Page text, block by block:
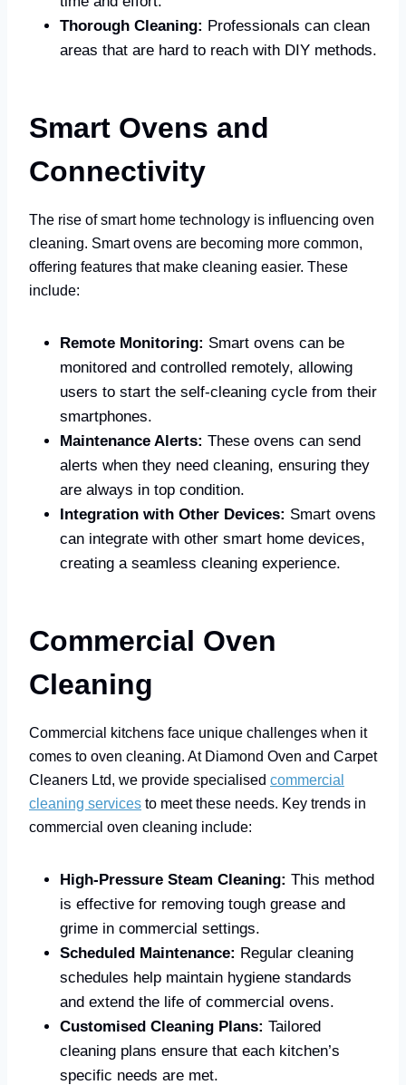
Thorough Cleaning: Professionals can clean
areas that are hard to reach with DIY methods.
Smart Ovens and
Connectivity
The rise of smart home technology is influencing oven
cleaning. Smart ovens are becoming more common,
offering features that make cleaning easier. These
include:
Remote Monitoring: Smart ovens can be
monitored and controlled remotely, allowing
users to start the self-cleaning cycle from their
smartphones.
Maintenance Alerts: These ovens can send
alerts when they need cleaning, ensuring they
are always in top condition.
Integration with Other Devices: Smart ovens
can integrate with other smart home devices,
creating a seamless cleaning experience.
Commercial Oven
Cleaning
Commercial kitchens face unique challenges when it
comes to oven cleaning. At Diamond Oven and Carpet
Cleaners Ltd, we provide specialised commercial
cleaning services to meet these needs. Key trends in
commercial oven cleaning include:
High-Pressure Steam Cleaning: This method
is effective for removing tough grease and
grime in commercial settings.
Scheduled Maintenance: Regular cleaning
schedules help maintain hygiene standards
and extend the life of commercial ovens.
Customised Cleaning Plans: Tailored
cleaning plans ensure that each kitchen’s
specific needs are met.